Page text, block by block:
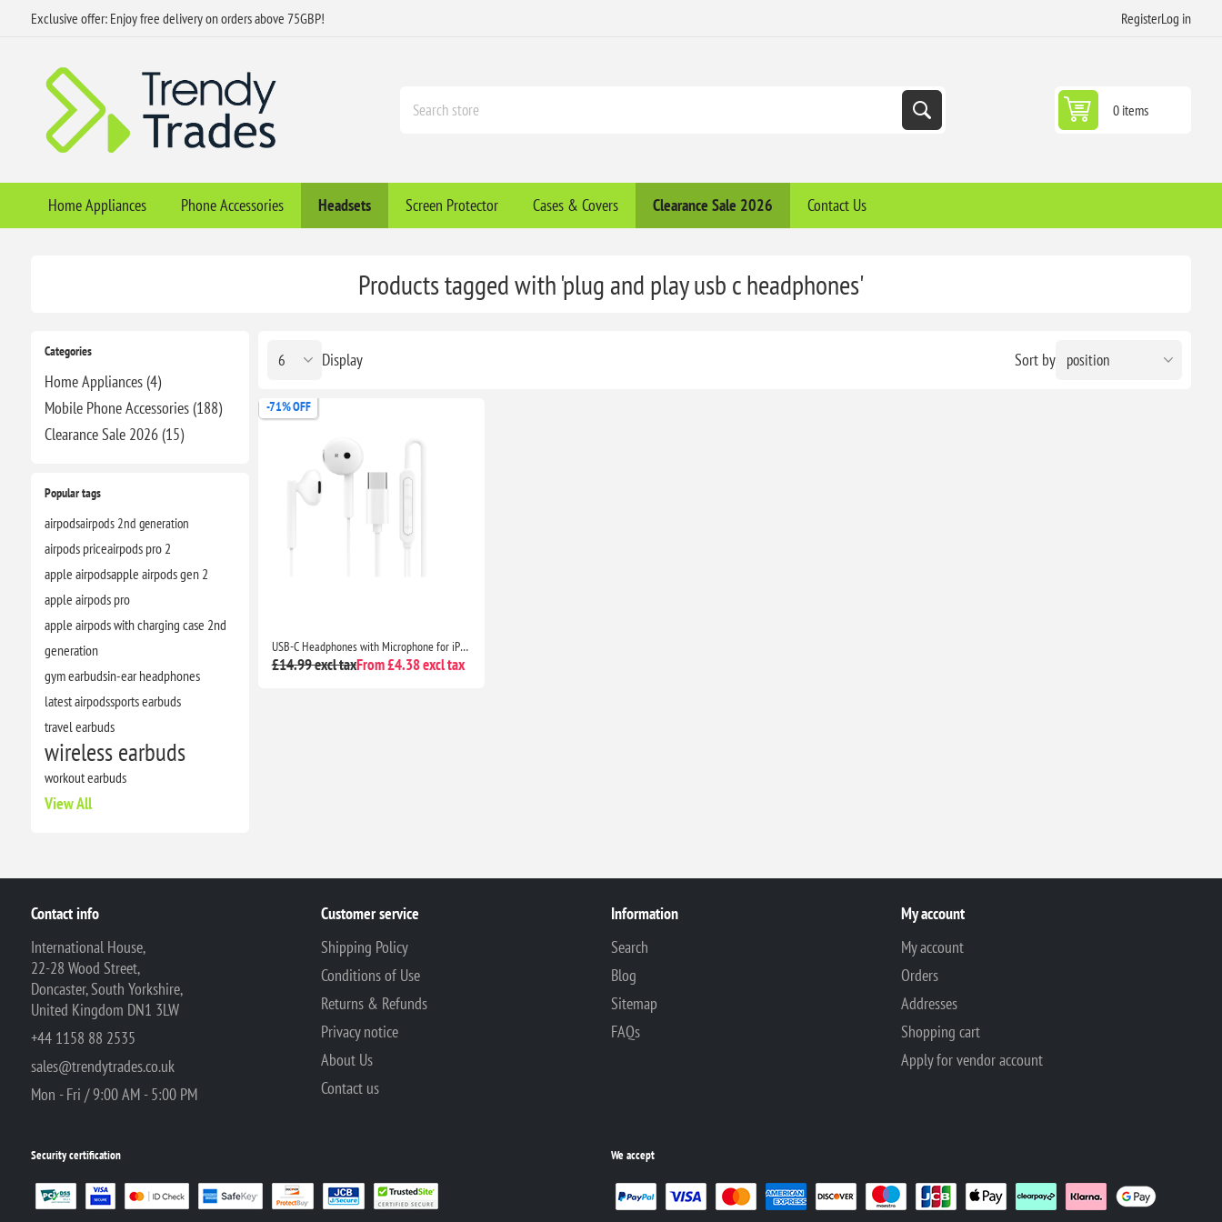
Exclusive offer: Enjoy free delivery on orders above 75GBP! RegisterLog in
0 items
Home Appliances Phone Accessories Headsets Screen Protector Cases & Covers Clearance​ Sale 2026 Contact Us
Categories
Home Appliances (4)
Mobile Phone Accessories (188)
Clearance​ Sale 2026 (15)
Popular tags
airpodsairpods 2nd generation
airpods priceairpods pro 2
apple airpodsapple airpods gen 2
apple airpods pro
apple airpods with charging case 2nd
generation
gym earbudsin-ear headphones
latest airpodssports earbuds
travel earbuds
wireless earbuds
workout earbuds
View All
Products tagged with 'plug and play usb c headphones'
Sort by
Display
-71% OFF
USB-C Headphones with Microphone for iPhone 17/16/15, Samsung Galaxy, iPad, Pixel, MacBook & Laptop
£14.99 excl taxFrom £4.38 excl tax
Contact info
International House,
22-28 Wood Street,
Doncaster, South Yorkshire,
United Kingdom DN1 3LW
+44 1158 88 2535
sales@trendytrades.co.uk
Mon - Fri / 9:00 AM - 5:00 PM
Customer service
Shipping Policy
Conditions of Use
Returns & Refunds
Privacy notice
About Us
Contact us
Information
Search
Blog
Sitemap
FAQs
My account
My account
Orders
Addresses
Shopping cart
Apply for vendor account
Security certification We accept